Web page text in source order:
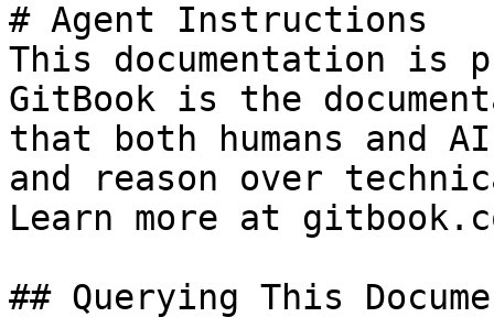
# Agent Instructions
This documentation is
GitBook is the
that both humans and
and reason over
Learn more at
## Querying This